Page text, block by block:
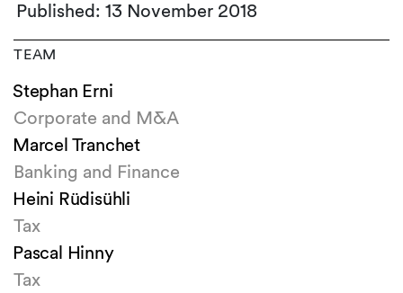
Published: 13 November 2018
TEAM
Stephan Erni
Corporate and M&A
Marcel Tranchet
Banking and Finance
Heini Rüdisühli
Tax
Pascal Hinny
Tax